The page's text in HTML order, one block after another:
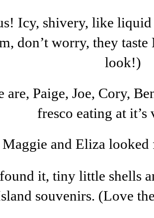
Icy, shivery, like
don’t worry, they
look!)
are, Paige, Joe, Cory,
fresco eating at it’s
and Eliza looked
it, tiny little shells
souvenirs. (Love